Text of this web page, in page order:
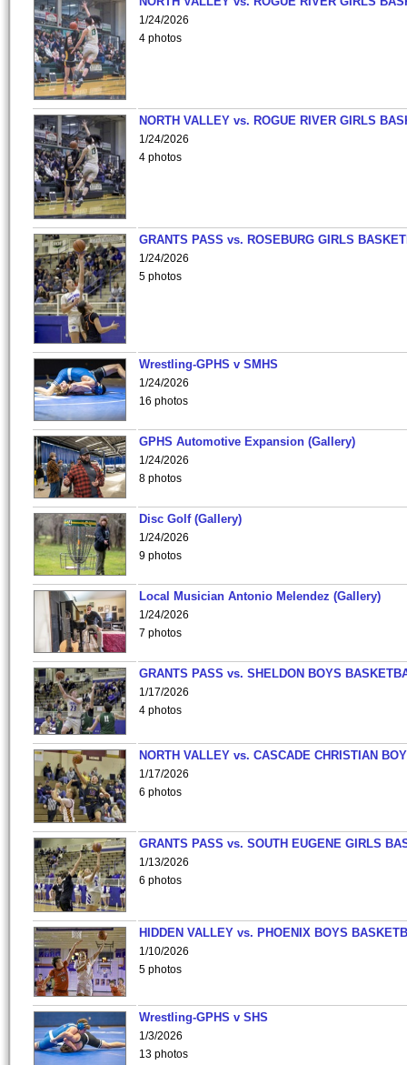
1/24/2026
4 photos
NORTH VALLEY vs. ROGUE RIVER GIRLS
1/24/2026
4 photos
GRANTS PASS vs. ROSEBURG GIRLS
1/24/2026
5 photos
Wrestling-GPHS v SMHS
1/24/2026
16 photos
GPHS Automotive Expansion (Gallery)
1/24/2026
8 photos
Disc Golf (Gallery)
1/24/2026
9 photos
Local Musician Antonio Melendez (Gallery)
1/24/2026
7 photos
GRANTS PASS vs. SHELDON BOYS
1/17/2026
4 photos
NORTH VALLEY vs. CASCADE CHRISTIAN
1/17/2026
6 photos
GRANTS PASS vs. SOUTH EUGENE GIRLS
1/13/2026
6 photos
HIDDEN VALLEY vs. PHOENIX BOYS
1/10/2026
5 photos
Wrestling-GPHS v SHS
1/3/2026
13 photos